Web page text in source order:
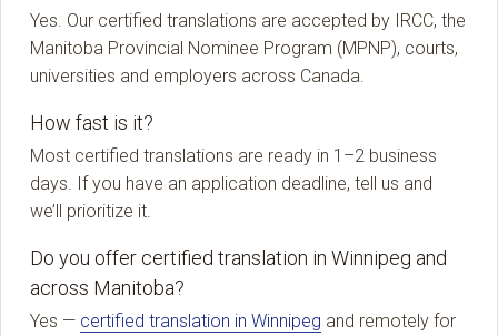
Yes. Our certified translations are accepted by IRCC, the
Manitoba Provincial Nominee Program (MPNP), courts,
universities and employers across Canada.
How fast is it?
Most certified translations are ready in 1–2 business
days. If you have an application deadline, tell us and
we’ll prioritize it.
Do you offer certified translation in Winnipeg and
across Manitoba?
Yes — certified translation in Winnipeg and remotely for